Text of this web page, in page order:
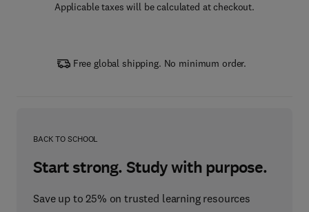
Applicable taxes will be calculated at checkout.
Free global shipping. No minimum order.
BACK TO SCHOOL
Start strong. Study with purpose.
Save up to 25% on trusted learning resources